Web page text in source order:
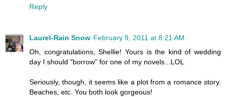
Reply
Laurel-Rain Snow February 9, 2011 at 8:21 AM
Oh, congratulations, Shellie! Yours is the kind of wedding
day I should "borrow" for one of my novels...LOL
Seriously, though, it seems like a plot from a romance story.
Beaches, etc. You both look gorgeous!